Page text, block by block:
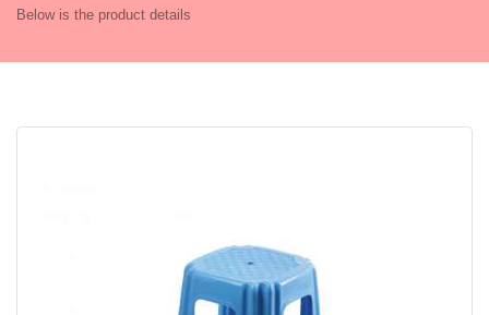
Below is the product details